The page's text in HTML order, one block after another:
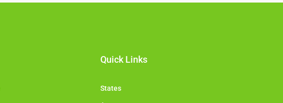
Quick Links
States